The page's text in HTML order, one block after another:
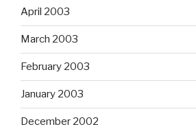
April 2003
March 2003
February 2003
January 2003
December 2002